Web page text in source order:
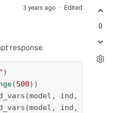
3 years ago Edited
response.
)
(500))
ind, vtype=
ind, vtype=
0